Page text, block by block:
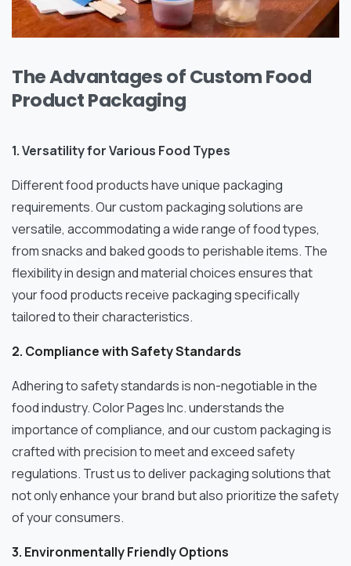
The Advantages of Custom Food
Product Packaging
1. Versatility for Various Food Types
Different food products have unique packaging
requirements. Our custom packaging solutions are
versatile, accommodating a wide range of food types,
from snacks and baked goods to perishable items. The
flexibility in design and material choices ensures that
your food products receive packaging specifically
tailored to their characteristics.
2. Compliance with Safety Standards
Adhering to safety standards is non-negotiable in the
food industry. Color Pages Inc. understands the
importance of compliance, and our custom packaging is
crafted with precision to meet and exceed safety
regulations. Trust us to deliver packaging solutions that
not only enhance your brand but also prioritize the safety
of your consumers.
3. Environmentally Friendly Options